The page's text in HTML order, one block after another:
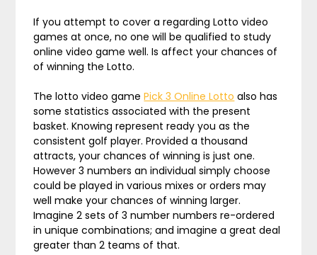
If you attempt to cover a regarding Lotto video
games at once, no one will be qualified to study
online video game well. Is affect your chances of
of winning the Lotto.
The lotto video gamePick 3 Online Lotto also has
some statistics associated with the present
basket. Knowing represent ready you as the
consistent golf player. Provided a thousand
attracts, your chances of winning is just one.
However 3 numbers an individual simply choose
could be played in various mixes or orders may
well make your chances of winning larger.
Imagine 2 sets of 3 number numbers re-ordered
in unique combinations; and imagine a great deal
greater than 2 teams of that.